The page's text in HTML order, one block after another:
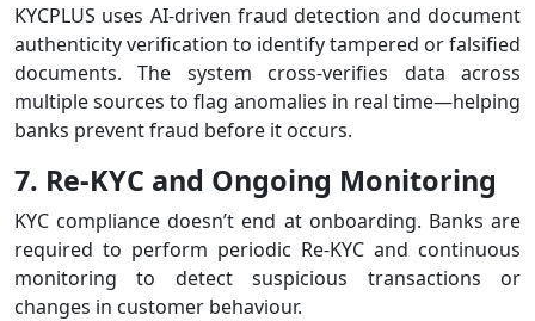
KYCPLUS uses AI-driven fraud detection and document
authenticity verification to identify tampered or falsified
documents. The system cross-verifies data across
multiple sources to flag anomalies in real time—helping
banks prevent fraud before it occurs.
7. Re-KYC and Ongoing Monitoring
KYC compliance doesn’t end at onboarding. Banks are
required to perform periodic Re-KYC and continuous
monitoring to detect suspicious transactions or
changes in customer behaviour.